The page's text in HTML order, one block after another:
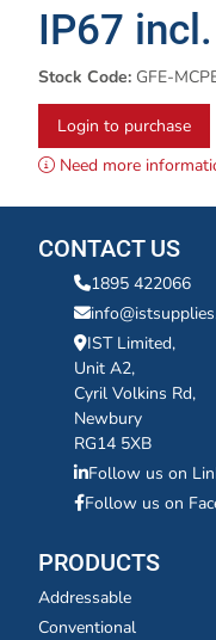
IP67
Stock Code: GFE-
Login to purchase
Need more
CONTACT US
1895 422066
IST Limited,
Unit A2,
Cyril Volkins Rd,
Newbury
RG14 5XB
Follow us on
Follow us on
PRODUCTS
Addressable
Conventional